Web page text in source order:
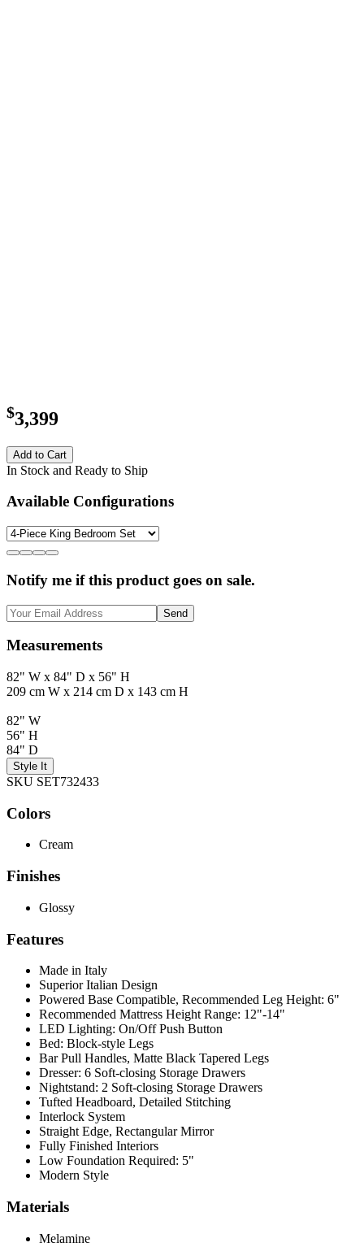
$3,399
Add to Cart
In Stock and Ready to Ship
Available Configurations
Notify me if this product goes on sale.
Send
Measurements
82" W x 84" D x 56" H
209 cm W x 214 cm D x 143 cm H
82" W
56" H
84" D
Style It
SKU SET732433
Colors
Cream
Finishes
Glossy
Features
Made in Italy
Superior Italian Design
Powered Base Compatible, Recommended Leg Height: 6"
Recommended Mattress Height Range: 12"-14"
LED Lighting: On/Off Push Button
Bed: Block-style Legs
Bar Pull Handles, Matte Black Tapered Legs
Dresser: 6 Soft-closing Storage Drawers
Nightstand: 2 Soft-closing Storage Drawers
Tufted Headboard, Detailed Stitching
Interlock System
Straight Edge, Rectangular Mirror
Fully Finished Interiors
Low Foundation Required: 5"
Modern Style
Materials
Melamine